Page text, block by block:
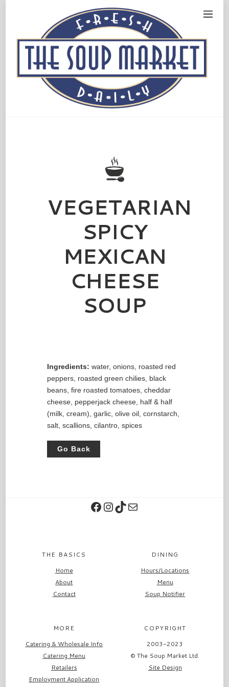
VEGETARIAN
SPICY
MEXICAN
CHEESE
SOUP
Ingredients: water, onions, roasted red
peppers, roasted green chilies, black
beans, fire roasted tomatoes, cheddar
cheese, pepperjack cheese, half & half
(milk, cream), garlic, olive oil, cornstarch,
salt, scallions, cilantro, spices
Go Back
Facebook
Instagram
TikTokContact
THE BASICS
Home
About
Contact
DINING
Hours/Locations
Menu
Soup Notifier
MORE
Catering & Wholesale Info
Catering Menu
Retailers
Employment Application
COPYRIGHT
2003-2023
© The Soup Market Ltd.
Site Design